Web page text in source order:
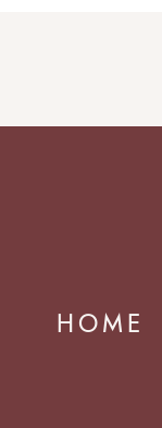
HOME